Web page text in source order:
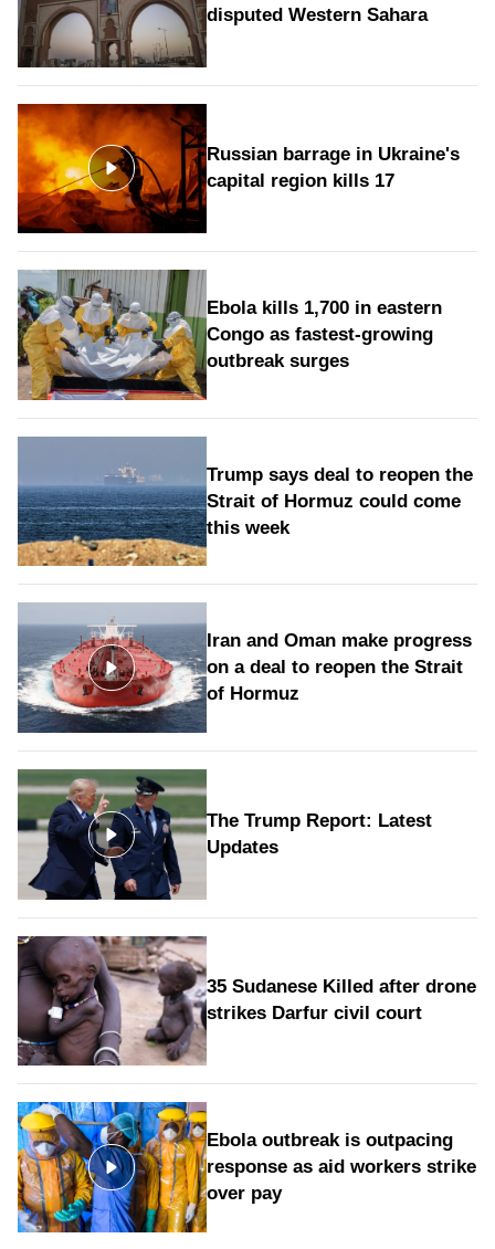
disputed Western Sahara
Russian barrage in Ukraine's
capital region kills 17
Ebola kills 1,700 in eastern
Congo as fastest-growing
outbreak surges
Trump says deal to reopen the
Strait of Hormuz could come
this week
Iran and Oman make progress
on a deal to reopen the Strait
of Hormuz
The Trump Report: Latest
Updates
35 Sudanese Killed after drone
strikes Darfur civil court
Ebola outbreak is outpacing
response as aid workers strike
over pay